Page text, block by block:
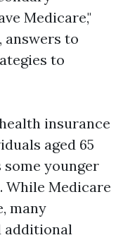
Medicare,"
to
to
insurance
aged 65
younger
Medicare
many
additional